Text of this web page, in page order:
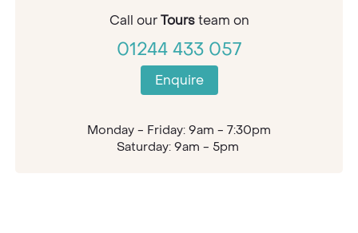
Call ourToursteam on
01244 433 057
Enquire
Monday - Friday: 9am - 7:30pm
Saturday: 9am - 5pm